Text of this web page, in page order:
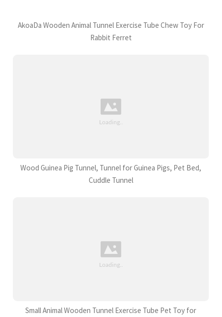
AkoaDa Wooden Animal Tunnel Exercise Tube Chew Toy For
Rabbit Ferret
Wood Guinea Pig Tunnel, Tunnel for Guinea Pigs, Pet Bed,
Cuddle Tunnel
Small Animal Wooden Tunnel Exercise Tube Pet Toy for